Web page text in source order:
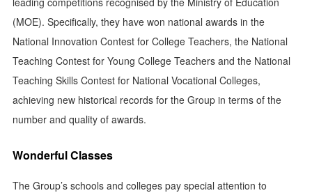
(MOE). Specifically, they have won national awards in the
National Innovation Contest for College Teachers, the National
Teaching Contest for Young College Teachers and the National
Teaching Skills Contest for National Vocational Colleges,
achieving new historical records for the Group in terms of the
number and quality of awards.
Wonderful Classes
The Group’s schools and colleges pay special attention to